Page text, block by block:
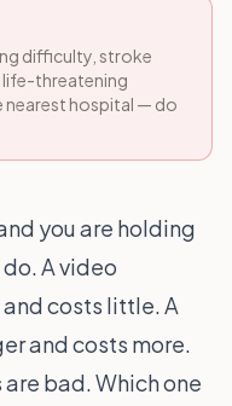
difficulty, stroke
threatening
nearest hospital — do
you are holding
A video
costs little. A
and costs more.
bad. Which one